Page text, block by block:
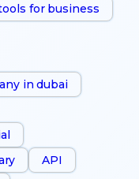
for business
in dubai
API